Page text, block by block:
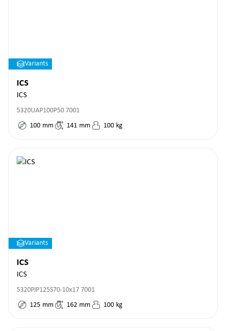
Variants
ICS
ICS
5320UAP100P50 7001
100 mm 141 mm 100 kg
Variants
ICS
ICS
5320PJP125S70-10x17 7001
125 mm 162 mm 100 kg